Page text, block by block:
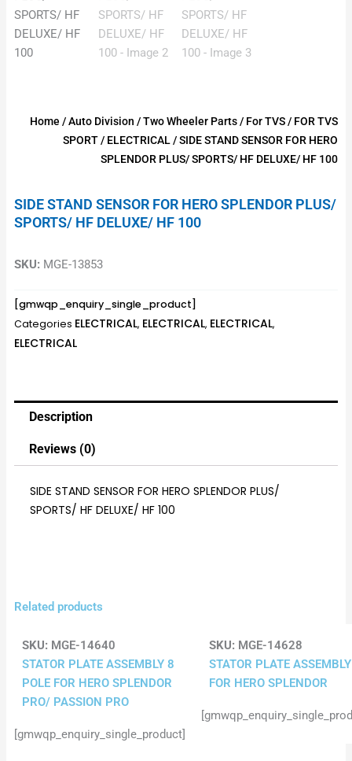
Home /Auto Division /Two Wheeler Parts/ For TVS/ FOR TVS
SPORT/ ELECTRICAL/ SIDE STAND SENSOR FOR HERO
SPLENDOR PLUS/ SPORTS/ HF DELUXE/ HF 100
SIDE STAND SENSOR FOR HERO SPLENDOR PLUS/
SPORTS/ HF DELUXE/ HF 100
SKU: MGE-13853
[gmwqp_enquiry_single_product]
Categories ELECTRICAL, ELECTRICAL, ELECTRICAL,
ELECTRICAL
Description
Reviews (0)
SIDE STAND SENSOR FOR HERO SPLENDOR PLUS/
SPORTS/ HF DELUXE/ HF 100
Related products
SKU: MGE-14640
STATOR PLATE ASSEMBLY 8
POLE FOR HERO SPLENDOR
PRO/ PASSION PRO
[gmwqp_enquiry_single_product]
SKU: MGE-14628
STATOR PLATE ASSEMBLY
FOR HERO SPLENDOR